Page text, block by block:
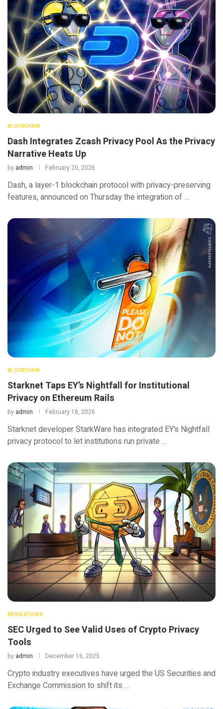
BLOCKCHAIN
Dash Integrates Zcash Privacy Pool As the Privacy
Narrative Heats Up
by admin February 20, 2026
Dash, a layer-1 blockchain protocol with privacy-preserving
features, announced on Thursday the integration of …
BLOCKCHAIN
Starknet Taps EY’s Nightfall for Institutional
Privacy on Ethereum Rails
by admin February 18, 2026
Starknet developer StarkWare has integrated EY’s Nightfall
privacy protocol to let institutions run private …
REGULATIONS
SEC Urged to See Valid Uses of Crypto Privacy
Tools
by admin December 16, 2025
Crypto industry executives have urged the US Securities and
Exchange Commission to shift its …